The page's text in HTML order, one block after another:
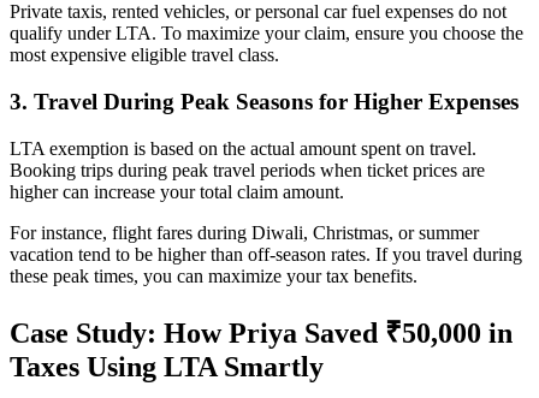
Private taxis, rented vehicles, or personal car fuel expenses do not
qualify under LTA. To maximize your claim, ensure you choose the
most expensive eligible travel class.
3. Travel During Peak Seasons for Higher Expenses
LTA exemption is based on the actual amount spent on travel.
Booking trips during peak travel periods when ticket prices are
higher can increase your total claim amount.
For instance, flight fares during Diwali, Christmas, or summer
vacation tend to be higher than off-season rates. If you travel during
these peak times, you can maximize your tax benefits.
Case Study: How Priya Saved ₹50,000 in
Taxes Using LTA Smartly